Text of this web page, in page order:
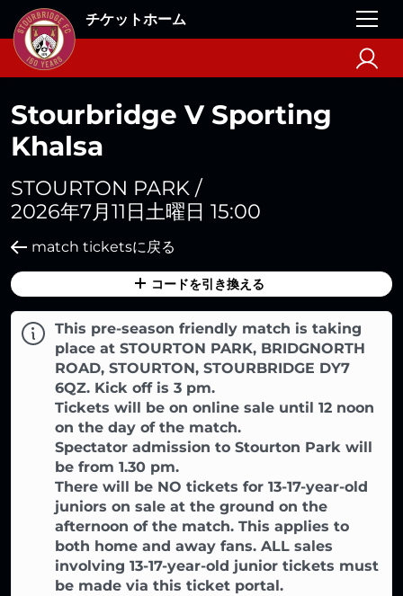
チケットホーム
Stourbridge V Sporting
Khalsa
STOURTON PARK /
2026年7月11日土曜日 15:00
match ticketsに戻る
コードを引き換える
This pre-season friendly match is taking
place at STOURTON PARK, BRIDGNORTH
ROAD, STOURTON, STOURBRIDGE DY7
6QZ. Kick off is 3 pm.
Tickets will be on online sale until 12 noon
on the day of the match.
Spectator admission to Stourton Park will
be from 1.30 pm.
There will be NO tickets for 13-17-year-old
juniors on sale at the ground on the
afternoon of the match. This applies to
both home and away fans. ALL sales
involving 13-17-year-old junior tickets must
be made via this ticket portal.